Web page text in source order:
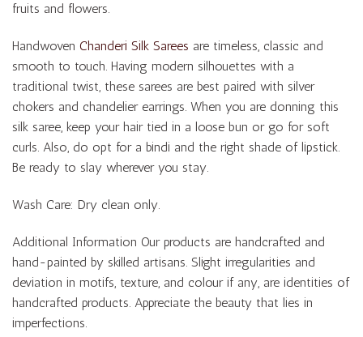
fruits and flowers.
Handwoven Chanderi Silk Sarees are timeless, classic and
smooth to touch. Having modern silhouettes with a
traditional twist, these sarees are best paired with silver
chokers and chandelier earrings. When you are donning this
silk saree, keep your hair tied in a loose bun or go for soft
curls. Also, do opt for a bindi and the right shade of lipstick.
Be ready to slay wherever you stay.
Wash Care: Dry clean only.
Additional Information Our products are handcrafted and
hand-painted by skilled artisans. Slight irregularities and
deviation in motifs, texture, and colour if any, are identities of
handcrafted products. Appreciate the beauty that lies in
imperfections.